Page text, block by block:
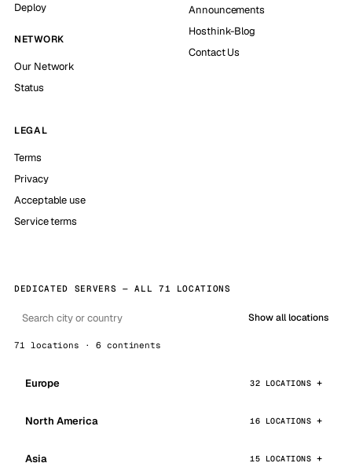
Deploy
NETWORK
Our Network
Status
Announcements
Hosthink-Blog
Contact Us
LEGAL
Terms
Privacy
Acceptable use
Service terms
DEDICATED SERVERS — ALL 71 LOCATIONS
Show all locations
71 locations · 6 continents
Europe 32 LOCATIONS
North America 16 LOCATIONS
Asia 15 LOCATIONS